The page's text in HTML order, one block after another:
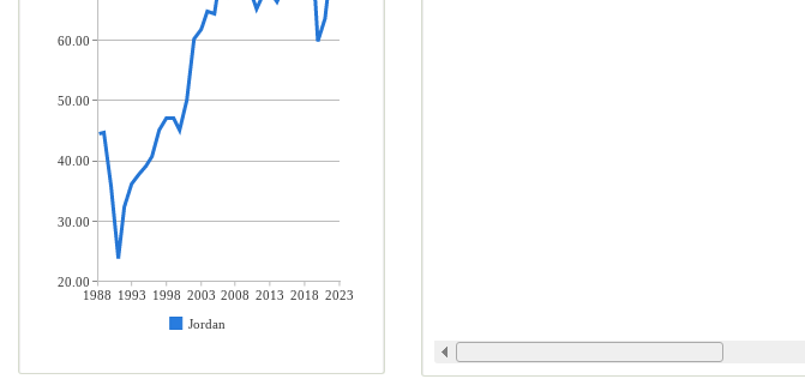
1988 1993 1998 2003 2008 2013 2018 2023
Jordan
60.00
50.00
40.00
30.00
20.00